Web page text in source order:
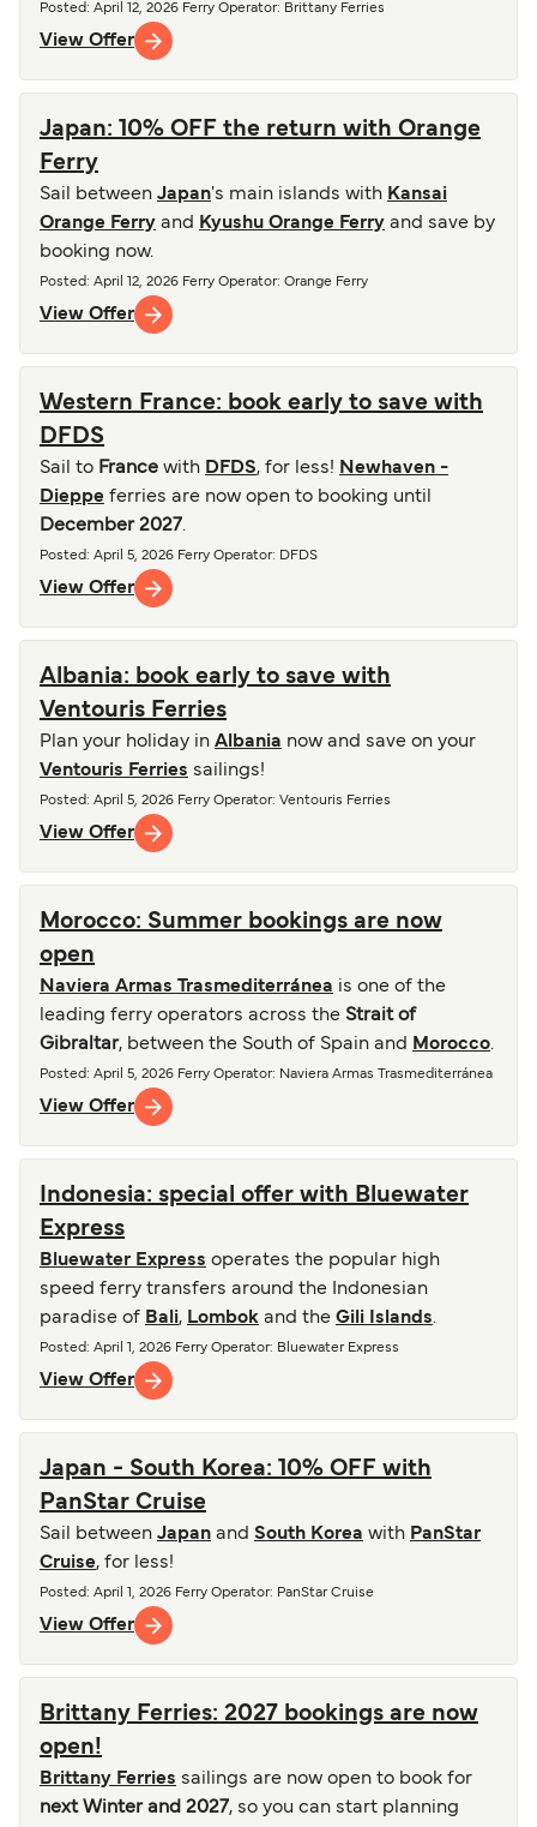
Posted : April 12, 2026 Ferry Operator: Brittany Ferries
View Offer
Japan: 10% OFF the return with Orange
Ferry
Sail between Japan's main islands with Kansai
Orange Ferry and Kyushu Orange Ferry and save by
booking now.
Posted : April 12, 2026 Ferry Operator: Orange Ferry
View Offer
Western France: book early to save with
DFDS
Sail to France with DFDS, for less! Newhaven -
Dieppe ferries are now open to booking until
December 2027.
Posted : April 5, 2026 Ferry Operator: DFDS
View Offer
Albania: book early to save with
Ventouris Ferries
Plan your holiday in Albania now and save on your
Ventouris Ferries sailings!
Posted : April 5, 2026 Ferry Operator: Ventouris Ferries
View Offer
Morocco: Summer bookings are now
open
Naviera Armas Trasmediterránea is one of the
leading ferry operators across the Strait of
Gibraltar, between the South of Spain and Morocco.
Posted : April 5, 2026 Ferry Operator: Naviera Armas Trasmediterránea
View Offer
Indonesia: special offer with Bluewater
Express
Bluewater Express operates the popular high
speed ferry transfers around the Indonesian
paradise of Bali, Lombok and the Gili Islands.
Posted : April 1, 2026 Ferry Operator: Bluewater Express
View Offer
Japan - South Korea: 10% OFF with
PanStar Cruise
Sail between Japan and South Korea with PanStar
Cruise, for less!
Posted : April 1, 2026 Ferry Operator: PanStar Cruise
View Offer
Brittany Ferries: 2027 bookings are now
open!
Brittany Ferries sailings are now open to book for
next Winter and 2027, so you can start planning